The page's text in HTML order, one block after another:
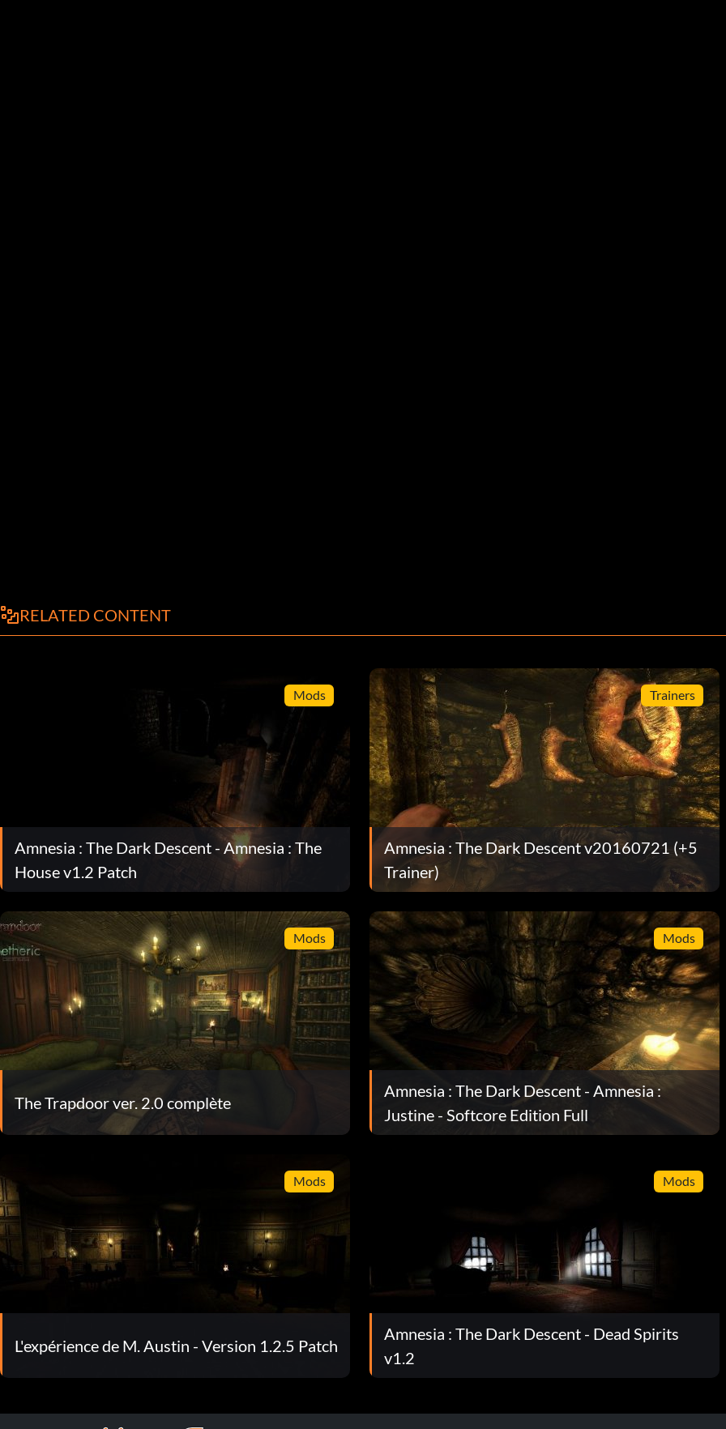
RELATED CONTENT
Mods
Amnesia : The Dark Descent - Amnesia : The
House v1.2 Patch
Trainers
Amnesia : The Dark Descent v20160721 (+5
Trainer)
Mods
The Trapdoor ver. 2.0 complète
Mods
Amnesia : The Dark Descent - Amnesia :
Justine - Softcore Edition Full
Mods
L'expérience de M. Austin - Version 1.2.5 Patch
Mods
Amnesia : The Dark Descent - Dead Spirits
v1.2